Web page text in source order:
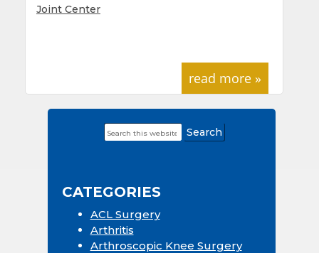
Joint Center
read more »
PrimarySearch
this
CATEGORIES
ACL Surgery
Arthritis
Arthroscopic Knee Surgery